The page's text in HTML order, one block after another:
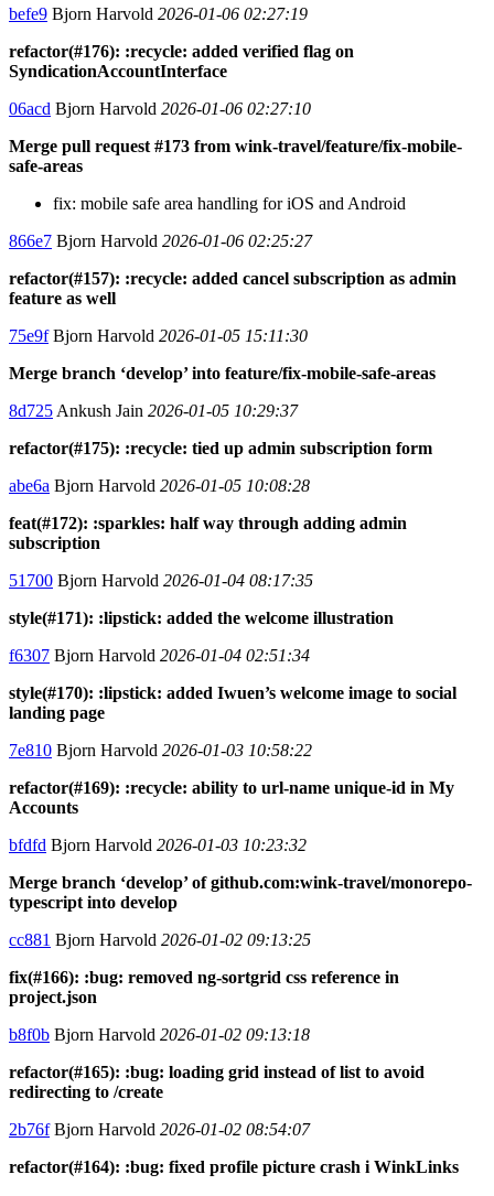
befe9 Bjorn Harvold 2026-01-06 02:27:19
refactor(#176): :recycle: added verified flag on
SyndicationAccountInterface
06acd Bjorn Harvold 2026-01-06 02:27:10
Merge pull request #173 from wink-travel/feature/fix-mobile-
safe-areas
fix: mobile safe area handling for iOS and Android
866e7 Bjorn Harvold 2026-01-06 02:25:27
refactor(#157): :recycle: added cancel subscription as admin
feature as well
75e9fBjorn Harvold 2026-01-05 15:11:30
Merge branch ‘develop’ into feature/fix-mobile-safe-areas
8d725 Ankush Jain 2026-01-05 10:29:37
refactor(#175): :recycle: tied up admin subscription form
abe6a Bjorn Harvold 2026-01-05 10:08:28
feat(#172): :sparkles: half way through adding admin
subscription
51700 Bjorn Harvold 2026-01-04 08:17:35
style(#171): :lipstick: added the welcome illustration
f6307 Bjorn Harvold 2026-01-04 02:51:34
style(#170): :lipstick: added Iwuen’s welcome image to social
landing page
7e810 Bjorn Harvold 2026-01-03 10:58:22
refactor(#169): :recycle: ability to url-name unique-id in My
Accounts
bfdfd Bjorn Harvold 2026-01-03 10:23:32
Merge branch ‘develop’ of github.com:wink-travel/monorepo-
typescript into develop
cc881 Bjorn Harvold 2026-01-02 09:13:25
fix(#166): :bug: removed ng-sortgrid css reference in
project.json
b8f0b Bjorn Harvold 2026-01-02 09:13:18
refactor(#165): :bug: loading grid instead of list to avoid
redirecting to /create
2b76fBjorn Harvold 2026-01-02 08:54:07
refactor(#164): :bug: fixed profile picture crash i WinkLinks